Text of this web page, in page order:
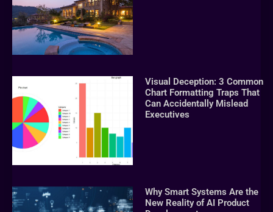
Visual Deception: 3 Common
Chart Formatting Traps That
Can Accidentally Mislead
Executives
Why Smart Systems Are the
New Reality of AI Product